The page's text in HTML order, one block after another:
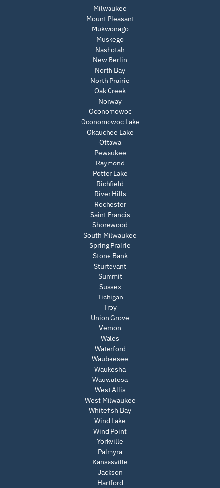
Milwaukee
Mount Pleasant
Mukwonago
Muskego
Nashotah
New Berlin
North Bay
North Prairie
Oak Creek
Norway
Oconomowoc
Oconomowoc Lake
Okauchee Lake
Ottawa
Pewaukee
Raymond
Potter Lake
Richfield
River Hills
Rochester
Saint Francis
Shorewood
South Milwaukee
Spring Prairie
Stone Bank
Sturtevant
Summit
Sussex
Tichigan
Troy
Union Grove
Vernon
Wales
Waterford
Waubeesee
Waukesha
Wauwatosa
West Allis
West Milwaukee
Whitefish Bay
Wind Lake
Wind Point
Yorkville
Palmyra
Kansasville
Jackson
Hartford